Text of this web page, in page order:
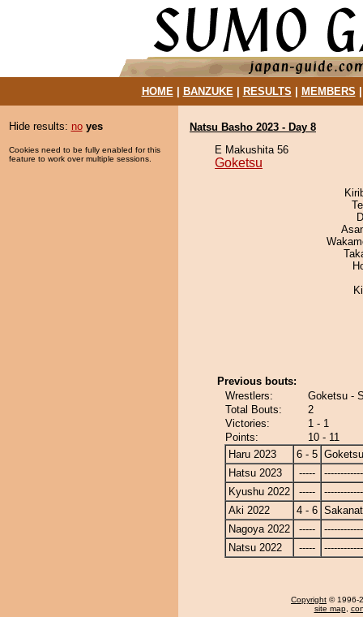
HOME| BANZUKE| RESULTS MEMBERS
Hide results: no yes
Cookies need to be fully enabled for this
feature to work over multiple sessions.
Natsu Basho 2023 - Day 8
E Makushita 56
Goketsu
Previous bouts:
Wrestlers:
Goketsu -
Total Bouts:
2
Victories:
1 - 1
Points:
10 - 11
Haru 2023
6 - 5 Goketsu
Hatsu 2023
-----
Kyushu 2022
-----
Aki 2022
4 - 6
Nagoya 2022
-----
Natsu 2022
-----
Copyright © 1996-
site map,